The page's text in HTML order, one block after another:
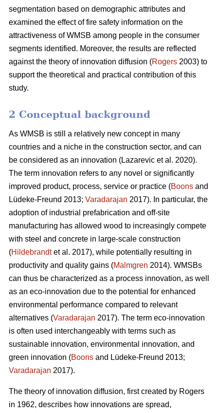
segmentation based on demographic attributes and
examined the effect of fire safety information on the
attractiveness of WMSB among people in the consumer
segments identified. Moreover, the results are reflected
against the theory of innovation diffusion (Rogers 2003) to
support the theoretical and practical contribution of this
study.
2 Conceptual background
As WMSB is still a relatively new concept in many
countries and a niche in the construction sector, and can
be considered as an innovation (Lazarevic et al. 2020).
The term innovation refers to any novel or significantly
improved product, process, service or practice (Boons and
Lüdeke-Freund 2013; Varadarajan 2017). In particular, the
adoption of industrial prefabrication and off-site
manufacturing has allowed wood to increasingly compete
with steel and concrete in large-scale construction
(Hildebrandtet al. 2017), while potentially resulting in
productivity and quality gains (Malmgren 2014). WMSBs
can thus be characterized as a process innovation, as well
as an eco-innovation due to the potential for enhanced
environmental performance compared to relevant
alternatives (Varadarajan 2017). The term eco-innovation
is often used interchangeably with terms such as
sustainable innovation, environmental innovation, and
green innovation (Boons and Lüdeke-Freund 2013;
Varadarajan 2017).
The theory of innovation diffusion, first created by Rogers
in 1962, describes how innovations are spread,